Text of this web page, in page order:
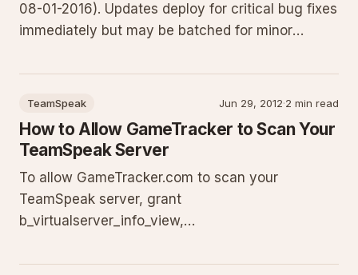
08-01-2016). Updates deploy for critical bug fixes
immediately but may be batched for minor
require matching client versions. If unable to
TeamSpeak Jun 29, 2012·2 min read
How to Allow GameTracker to Scan Your
TeamSpeak Server
To allow GameTracker.com to scan your
TeamSpeak server, grant
b_virtualserver_info_view,
b_virtualserver_client_list to the Guest server